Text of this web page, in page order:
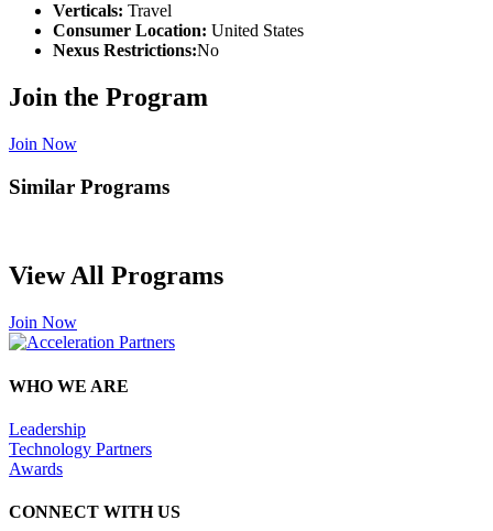
Verticals: Travel
Consumer Location: United States
Nexus Restrictions:No
Join the Program
Join Now
Similar Programs
View All Programs
Join Now
WHO WE ARE
Leadership
Technology Partners
Awards
CONNECT WITH US